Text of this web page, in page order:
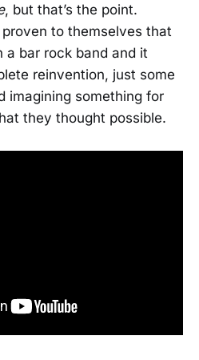
, but that’s the point.
to themselves that
a bar rock band and it
reinvention, just some
imagining something for
they thought possible.